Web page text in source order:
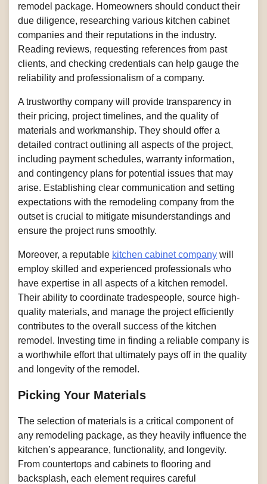
remodel package. Homeowners should conduct their
due diligence, researching various kitchen cabinet
companies and their reputations in the industry.
Reading reviews, requesting references from past
clients, and checking credentials can help gauge the
reliability and professionalism of a company.
A trustworthy company will provide transparency in
their pricing, project timelines, and the quality of
materials and workmanship. They should offer a
detailed contract outlining all aspects of the project,
including payment schedules, warranty information,
and contingency plans for potential issues that may
arise. Establishing clear communication and setting
expectations with the remodeling company from the
outset is crucial to mitigate misunderstandings and
ensure the project runs smoothly.
Moreover, a reputable kitchen cabinet company will
employ skilled and experienced professionals who
have expertise in all aspects of a kitchen remodel.
Their ability to coordinate tradespeople, source high-
quality materials, and manage the project efficiently
contributes to the overall success of the kitchen
remodel. Investing time in finding a reliable company is
a worthwhile effort that ultimately pays off in the quality
and longevity of the remodel.
Picking Your Materials
The selection of materials is a critical component of
any remodeling package, as they heavily influence the
kitchen’s appearance, functionality, and longevity.
From countertops and cabinets to flooring and
backsplash, each element requires careful